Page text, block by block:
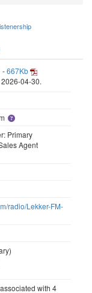
-667Kb
04-30.
Primary
Agent
radio/Lekker-FM-
with 4